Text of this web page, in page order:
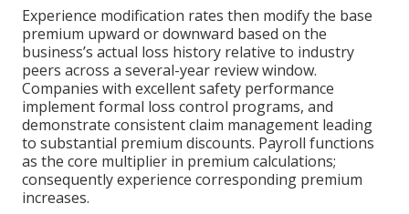
Experience modification rates then modify the base
premium upward or downward based on the
business’s actual loss history relative to industry
peers across a several-year review window.
Companies with excellent safety performance
implement formal loss control programs, and
demonstrate consistent claim management leading
to substantial premium discounts. Payroll functions
as the core multiplier in premium calculations;
consequently experience corresponding premium
increases.